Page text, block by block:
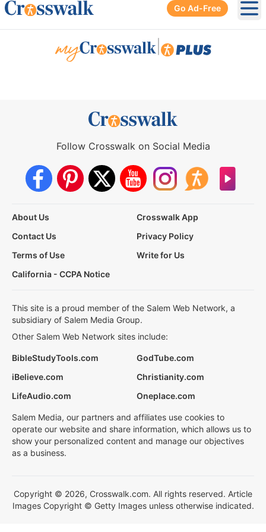
Go Ad-Free
Follow Crosswalk on Social Media
About Us
Crosswalk App
Contact Us
Privacy Policy
Terms of Use
Write for Us
California - CCPA Notice
This site is a proud member of the Salem Web Network, a
subsidiary of Salem Media Group.
Other Salem Web Network sites include:
BibleStudyTools.com
GodTube.com
iBelieve.com
Christianity.com
LifeAudio.com
Oneplace.com
Salem Media, our partners and affiliates use cookies to
operate our website and share information, which allows us to
show your personalized content and manage our objectives
as a business.
Copyright © 2026, Crosswalk.com. All rights reserved. Article
Images Copyright © Getty Images unless otherwise indicated.